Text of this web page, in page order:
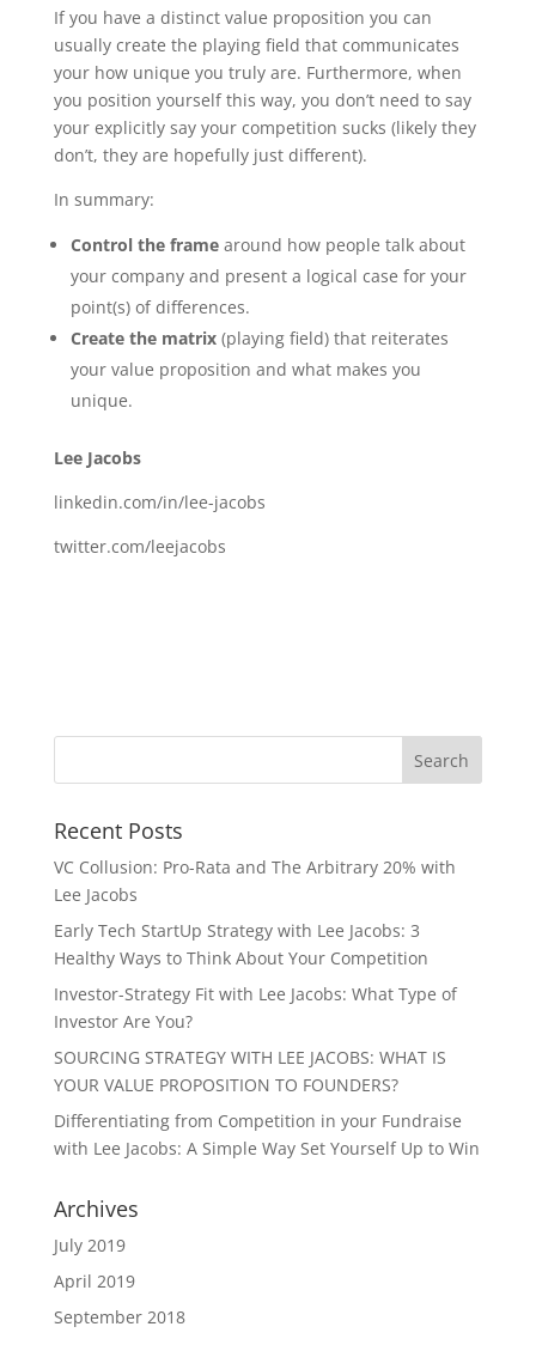
If you have a distinct value proposition you can
usually create the playing field that communicates
your how unique you truly are. Furthermore, when
you position yourself this way, you don’t need to say
your explicitly say your competition sucks (likely they
don’t, they are hopefully just different).
In summary:
Control the framearound how people talk about
your company and present a logical case for your
point(s) of differences.
Create the matrix(playing field) that reiterates
your value proposition and what makes you
unique.
Lee Jacobs
linkedin.com/in/lee-jacobs
twitter.com/leejacobs
Recent Posts
VC Collusion: Pro-Rata and The Arbitrary 20% with
Lee Jacobs
Early Tech StartUp Strategy with Lee Jacobs: 3
Healthy Ways to Think About Your Competition
Investor-Strategy Fit with Lee Jacobs: What Type of
Investor Are You?
SOURCING STRATEGY WITH LEE JACOBS: WHAT IS
YOUR VALUE PROPOSITION TO FOUNDERS?
Differentiating from Competition in your Fundraise
with Lee Jacobs: A Simple Way Set Yourself Up to Win
Archives
July 2019
April 2019
September 2018